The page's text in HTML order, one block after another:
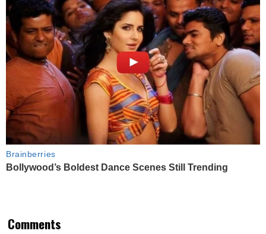
Brainberries
Bollywood’s Boldest Dance Scenes Still Trending
Comments